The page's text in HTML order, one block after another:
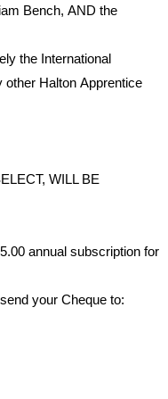
Bench, AND the
the International
other Halton Apprentice
WILL BE
annual subscription for
your Cheque to: